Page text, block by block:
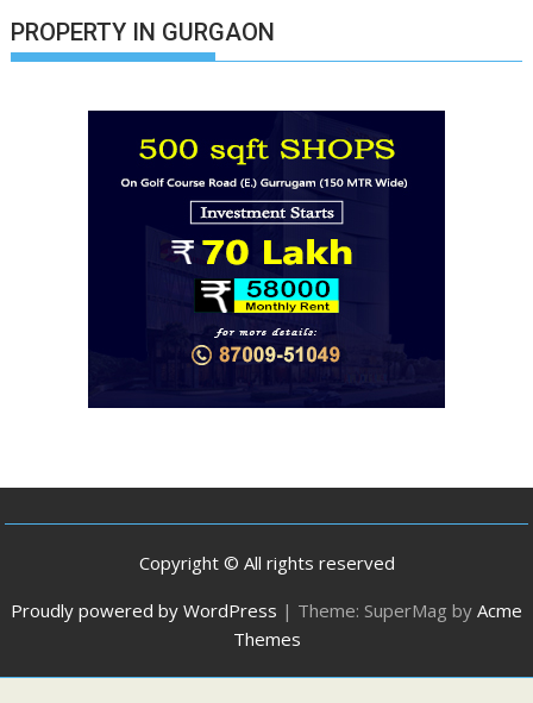
PROPERTY IN GURGAON
Copyright © All rights reserved
Proudly powered by WordPress | Theme: SuperMag by Acme
Themes